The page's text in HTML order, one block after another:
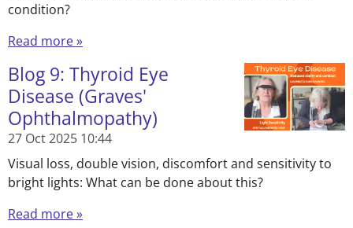
condition?
Read more »
Blog 9: Thyroid Eye
Disease (Graves'
Ophthalmopathy)
27 Oct 2025 10:44
Visual loss, double vision, discomfort and sensitivity to
bright lights: What can be done about this?
Read more »